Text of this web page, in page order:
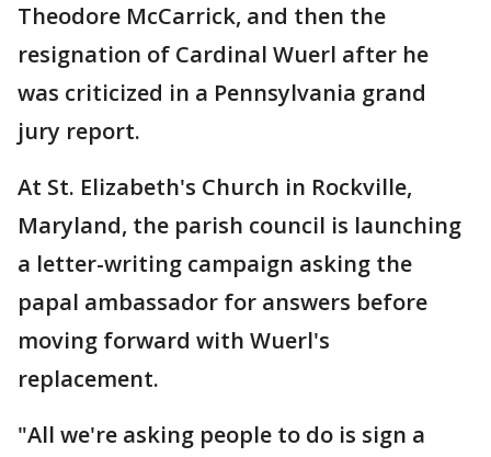
Theodore McCarrick, and then the
resignation of Cardinal Wuerl after he
was criticized in a Pennsylvania grand
jury report.
At St. Elizabeth's Church in Rockville,
Maryland, the parish council is launching
a letter-writing campaign asking the
papal ambassador for answers before
moving forward with Wuerl's
replacement.
"All we're asking people to do is sign a